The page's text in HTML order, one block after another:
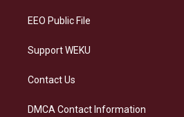
EEO Public File
Support WEKU
Contact Us
DMCA Contact Information